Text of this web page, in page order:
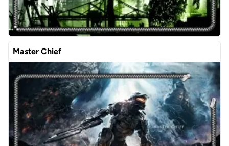
Master Chief